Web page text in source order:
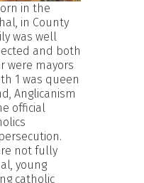
in the
in County
was well
and both
were mayors
1 was queen
Anglicanism
official
not fully
young
catholic